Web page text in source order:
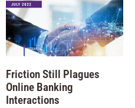
Friction Still Plagues
Online Banking
Interactions